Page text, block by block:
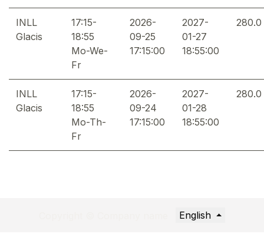
INLL
Glacis
17:15-
18:55
Mo-We-
Fr
2026-
09-25
17:15:00
2027-
01-27
18:55:00
280.0
INLL
Glacis
17:15-
18:55
Mo-Th-
Fr
2026-
09-24
17:15:00
2027-
01-28
18:55:00
280.0
English